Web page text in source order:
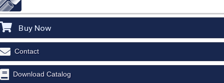
Buy Now
Contact
Download Catalog